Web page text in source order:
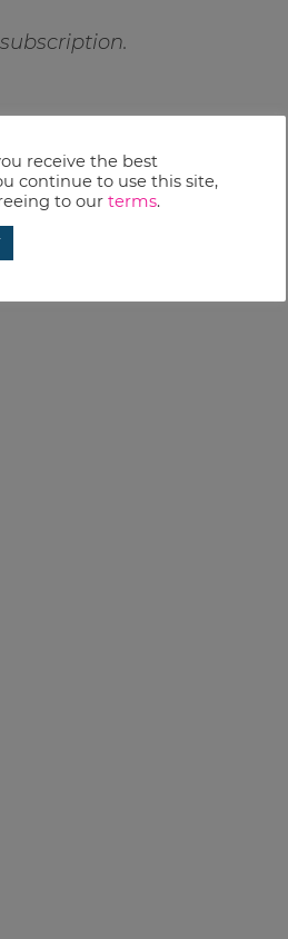
receive the best
continue to use this site,
to our terms.